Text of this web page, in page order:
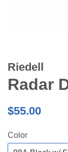
Riedell
Radar
Regular
$55.00
Color